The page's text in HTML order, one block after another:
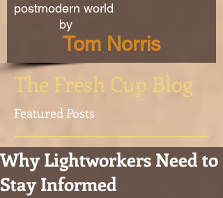
postmodern world
by
Tom Norris
Featured Posts
The Fresh Cup Blog
Why Lightworkers Need to
Stay Informed